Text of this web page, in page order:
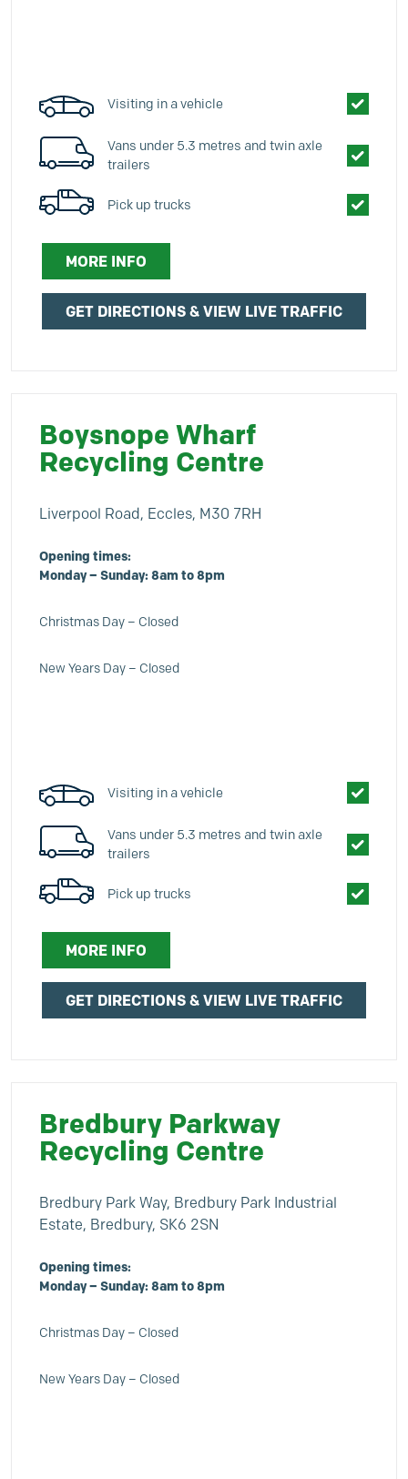
Visiting in a vehicle
Vans under 5.3 metres and twin axle
trailers
Pick up trucks
MORE INFO
GET DIRECTIONS & VIEW LIVE TRAFFIC
Boysnope Wharf
Recycling Centre
Liverpool Road, Eccles, M30 7RH
Opening times:
Monday – Sunday: 8am to 8pm
Christmas Day – Closed
New Years Day – Closed
Visiting in a vehicle
Vans under 5.3 metres and twin axle
trailers
Pick up trucks
MORE INFO
GET DIRECTIONS & VIEW LIVE TRAFFIC
Bredbury Parkway
Recycling Centre
Bredbury Park Way, Bredbury Park Industrial
Estate, Bredbury, SK6 2SN
Opening times:
Monday – Sunday: 8am to 8pm
Christmas Day – Closed
New Years Day – Closed